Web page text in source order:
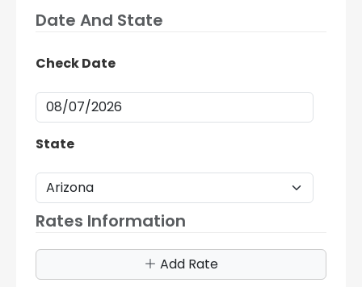
Date And State
Check Date
State
Rates Information
Add Rate